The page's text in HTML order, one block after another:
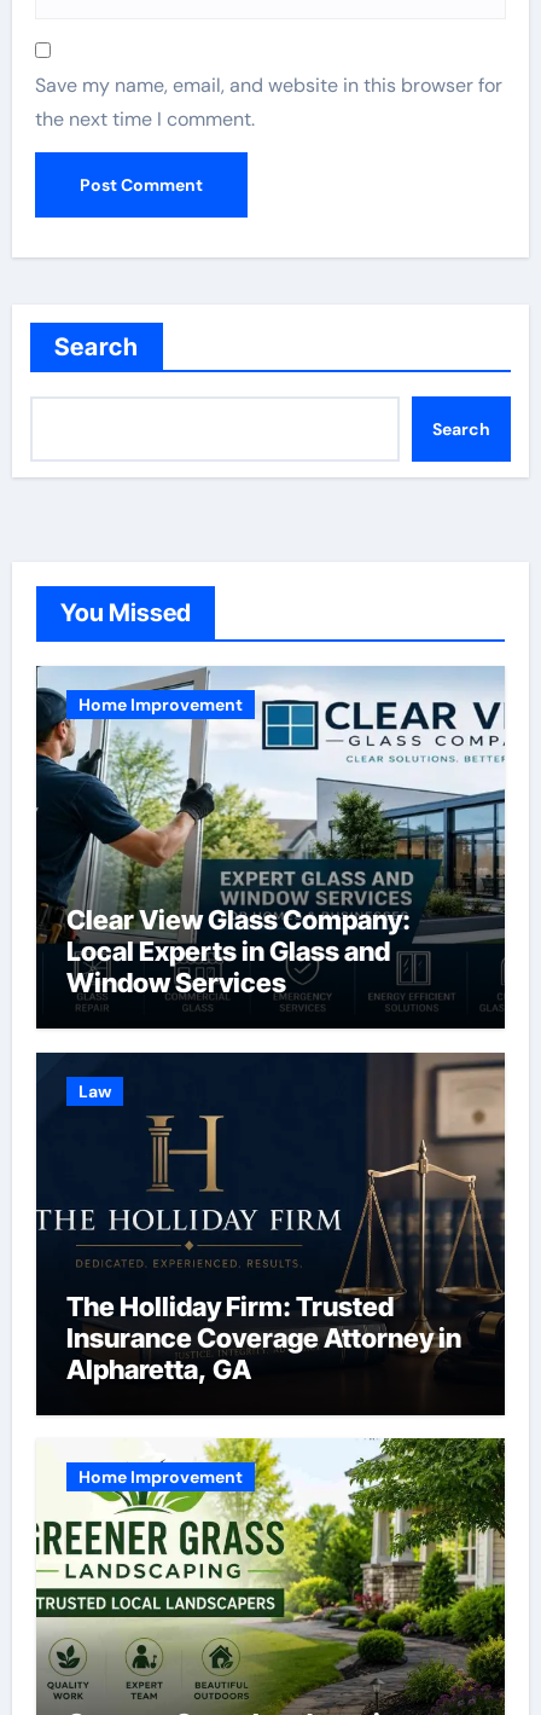
Save my name, email, and website in this browser for
the next time I comment.
Search
Search
You Missed
Home Improvement
Clear View Glass Company:
Local Experts in Glass and
Window Services
Law
The Holliday Firm: Trusted
Insurance Coverage Attorney in
Alpharetta, GA
Home Improvement